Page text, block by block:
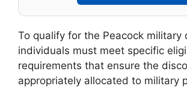
To qualify for the Peacock military
individuals must meet specific
requirements that ensure the
appropriately allocated to military